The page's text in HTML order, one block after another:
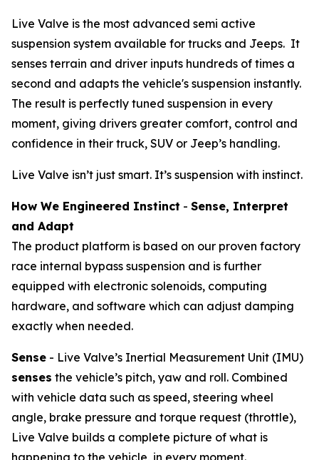
Live Valve is the most advanced semi active
suspension system available for trucks and Jeeps. It
senses terrain and driver inputs hundreds of times a
second and adapts the vehicle's suspension instantly.
The result is perfectly tuned suspension in every
moment, giving drivers greater comfort, control and
confidence in their truck, SUV or Jeep’s handling.
Live Valve isn’t just smart. It’s suspension with instinct.
How We Engineered Instinct - Sense, Interpret
and Adapt
The product platform is based on our proven factory
race internal bypass suspension and is further
equipped with electronic solenoids, computing
hardware, and software which can adjust damping
exactly when needed.
Sense - Live Valve’s Inertial Measurement Unit (IMU)
senses the vehicle’s pitch, yaw and roll. Combined
with vehicle data such as speed, steering wheel
angle, brake pressure and torque request (throttle),
Live Valve builds a complete picture of what is
happening to the vehicle, in every moment.